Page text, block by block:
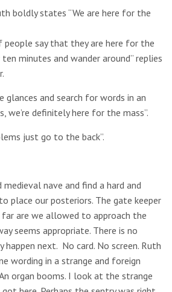
boldly states “We are here for the
people say that they are here for the
minutes and wander around” replies
glances and search for words in an
we’re definitely here for the mass”.
just go to the back”.
nave and find a hard and
place our posteriors. The gate keeper
far are we allowed to approach the
seems appropriate. There is no
next. No card. No screen. Ruth
wording in a strange and foreign
organ booms. I look at the strange